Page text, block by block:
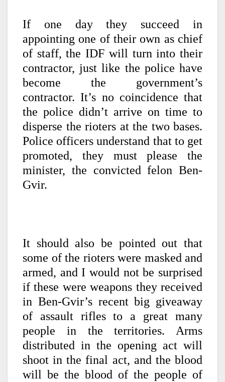
If one day they succeed in
appointing one of their own as chief
of staff, the IDF will turn into their
contractor, just like the police have
become the government’s
contractor. It’s no coincidence that
the police didn’t arrive on time to
disperse the rioters at the two bases.
Police officers understand that to get
promoted, they must please the
minister, the convicted felon Ben-
Gvir.
It should also be pointed out that
some of the rioters were masked and
armed, and I would not be surprised
if these were weapons they received
in Ben-Gvir’s recent big giveaway
of assault rifles to a great many
people in the territories. Arms
distributed in the opening act will
shoot in the final act, and the blood
will be the blood of the people of